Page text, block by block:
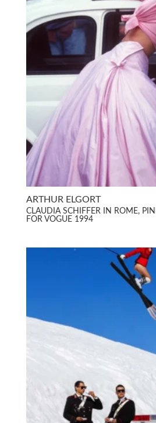
ARTHUR ELGORT
CLAUDIA SCHIFFER IN ROME,
FOR VOGUE 1994